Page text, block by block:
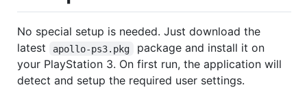
No special setup is needed. Just download the
latest
apollo-ps3.pkg
package and install it on
your PlayStation 3. On first run, the application will
detect and setup the required user settings.